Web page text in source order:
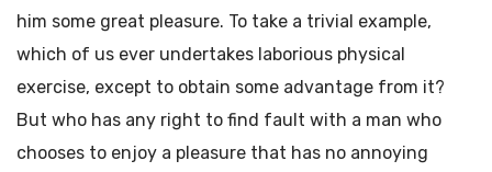
him some great pleasure. To take a trivial example,
which of us ever undertakes laborious physical
exercise, except to obtain some advantage from it?
But who has any right to find fault with a man who
chooses to enjoy a pleasure that has no annoying